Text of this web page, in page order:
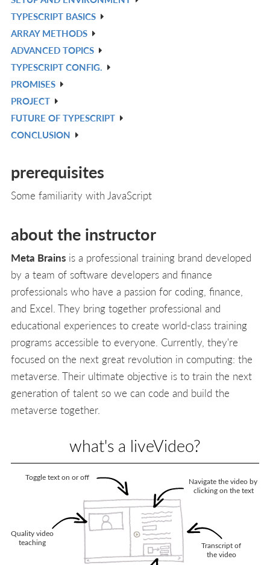
TYPESCRIPT BASICS
ARRAY METHODS
ADVANCED TOPICS
TYPESCRIPT CONFIG.
PROMISES
PROJECT
FUTURE OF TYPESCRIPT
CONCLUSION
prerequisites
Some familiarity with JavaScript
about the instructor
Meta Brains is a professional training brand developed
by a team of software developers and finance
professionals who have a passion for coding, finance,
and Excel. They bring together professional and
educational experiences to create world-class training
programs accessible to everyone. Currently, they're
focused on the next great revolution in computing: the
metaverse. Their ultimate objective is to train the next
generation of talent so we can code and build the
metaverse together.
what's a liveVideo?